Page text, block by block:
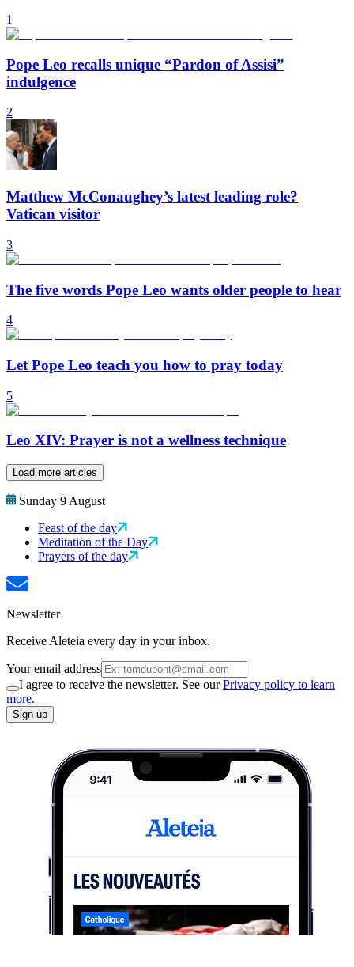
1
Pope Leo recalls unique “Pardon of Assisi”
indulgence
2
Matthew McConaughey’s latest leading role?
Vatican visitor
3
The five words Pope Leo wants older people to hear
4
Let Pope Leo teach you how to pray today
5
Leo XIV: Prayer is not a wellness technique
Load more articles
Sunday 9 August
Feast of the day
Meditation of the Day
Prayers of the day
Newsletter
Receive Aleteia every day in your inbox.
Your email address
I agree to receive the newsletter. See ourPrivacy policy to learn
more.
Sign up